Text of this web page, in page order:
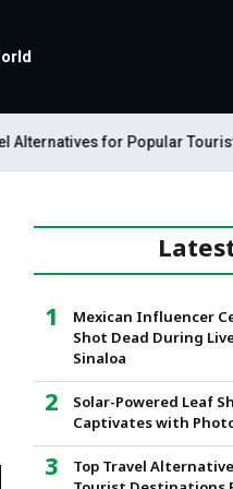
for Popular Tourist
Mexican Influencer
Shot Dead During
Sinaloa
Solar-Powered Leaf
Captivates with
Top Travel